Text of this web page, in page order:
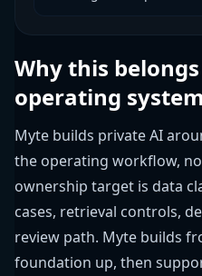
Why this
operating system
Myte builds private AI
the operating workflow,
ownership target is data
cases, retrieval controls,
review path. Myte builds
foundation up, then